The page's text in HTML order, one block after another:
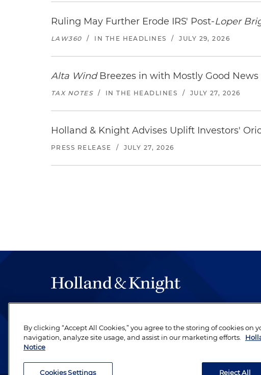
Ruling May Further Erode IRS' Post-Loper
LAW360 / IN THE HEADLINES / JULY 29, 2026
Alta WindBreezes in with Mostly Good News
TAX NOTES / IN THE HEADLINES / JULY 27, 2026
Holland & Knight Advises Uplift Investors'
PRESS RELEASE / JULY 27, 2026
be legal work of the highest quality, performed by well-
revere their profession and are devoted to their clients.
By clicking “Accept All Cookies,” you agree to the storing of cookies on
navigation, analyze site usage, and assist in our marketing efforts.
Notice
Cookies Settings Reject All